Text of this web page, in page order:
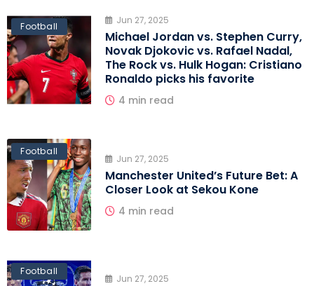
Football
Jun 27, 2025
Michael Jordan vs. Stephen Curry,
Novak Djokovic vs. Rafael Nadal,
The Rock vs. Hulk Hogan: Cristiano
Ronaldo picks his favorite
4 min read
Football
Jun 27, 2025
Manchester United’s Future Bet: A
Closer Look at Sekou Kone
4 min read
Football
Jun 27, 2025